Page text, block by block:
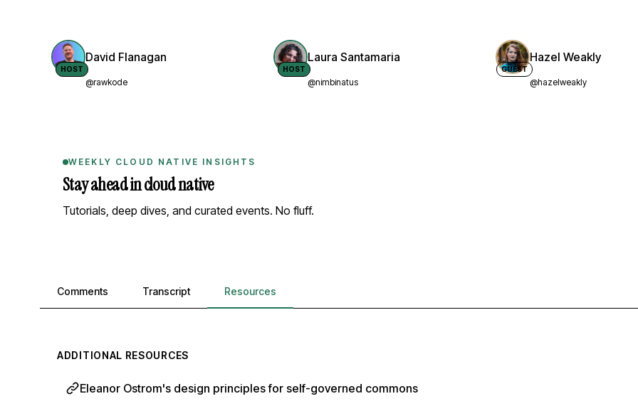
HOST
David Flanagan
@rawkode
HOST
Laura Santamaria
@nimbinatus
GUEST
Hazel Weakly
@hazelweakly
WEEKLY CLOUD NATIVE INSIGHTS
Stay ahead in cloud native
Tutorials, deep dives, and curated events. No fluff.
Comments, transcript, and resources
Comments Transcript Resources
ADDITIONAL RESOURCES
Eleanor Ostrom's design principles for self-governed commons